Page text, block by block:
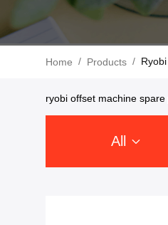
Home / Products /
ryobi offset machine spare
All
Printing Machine Spare Parts